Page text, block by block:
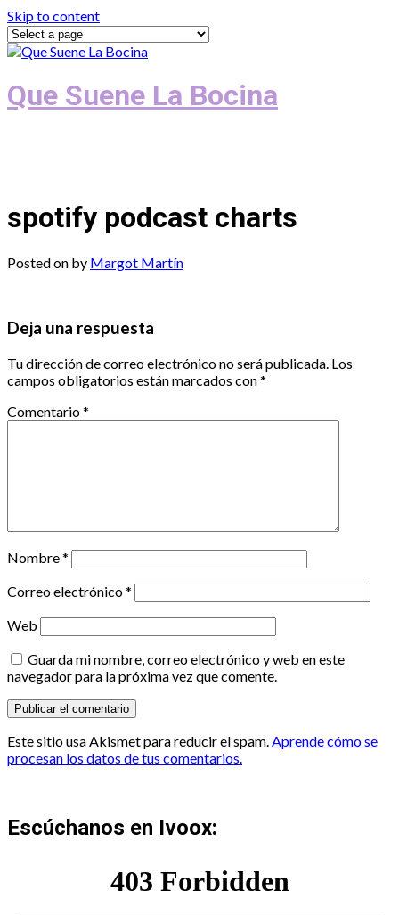
Skip to content
Que Suene La Bocina
spotify podcast charts
Posted on by Margot Martín
Deja una respuesta
Tu dirección de correo electrónico no será publicada. Los
campos obligatorios están marcados con*
Comentario*
Nombre*
Correo electrónico*
Web
Guarda mi nombre, correo electrónico y web en este
navegador para la próxima vez que comente.
Este sitio usa Akismet para reducir el spam.Aprende cómo se
procesan los datos de tus comentarios.
Escúchanos en Ivoox: